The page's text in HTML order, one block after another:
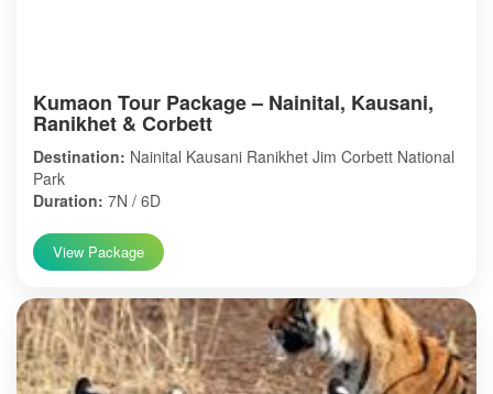
Kumaon Tour Package – Nainital, Kausani,
Ranikhet & Corbett
Destination: Nainital Kausani Ranikhet Jim Corbett National
Park
Duration: 7N / 6D
View Package